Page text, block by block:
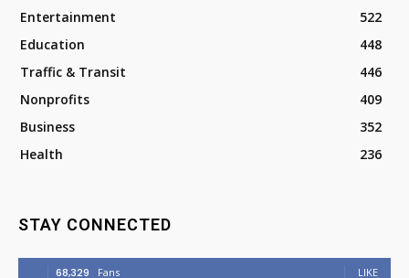
Entertainment
522
Education
448
Traffic & Transit
446
Nonprofits
409
Business
352
Health
236
STAY CONNECTED
68,329 Fans LIKE